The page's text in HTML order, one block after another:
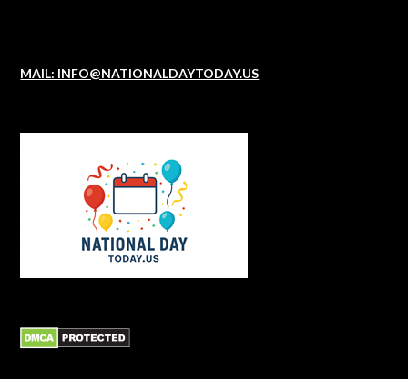
MAIL: INFO@NATIONALDAYTODAY.US